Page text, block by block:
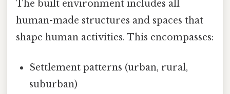
The built environment includes all
human-made structures and spaces that
shape human activities. This encompasses:
Settlement patterns (urban, rural,
suburban)